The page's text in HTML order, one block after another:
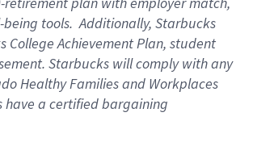
tools. Additionally, Starbucks
College Achievement Plan, student
Starbucks will comply with any
Healthy Families and Workplaces
have a certified bargaining